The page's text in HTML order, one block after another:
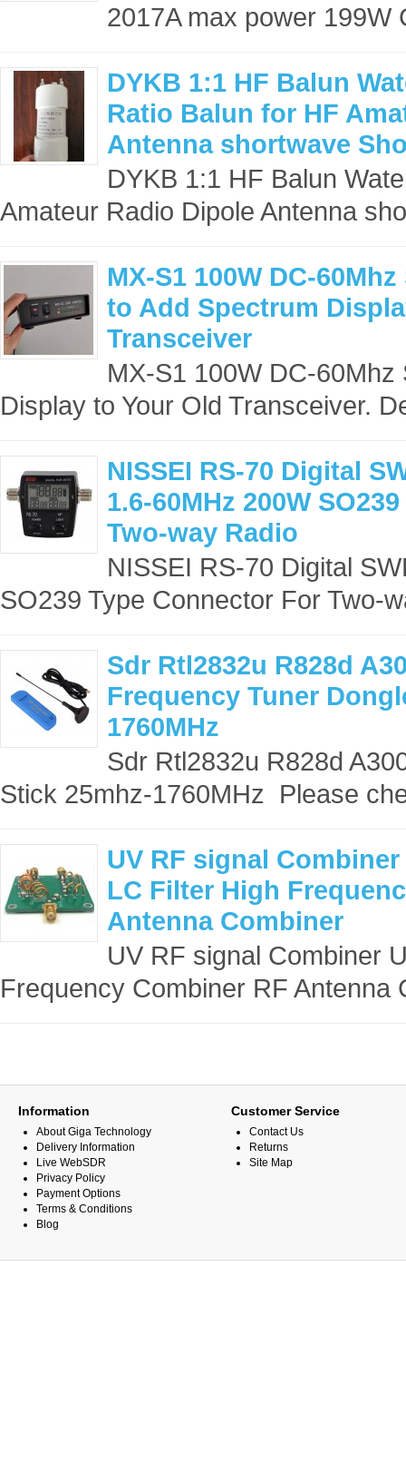
2017A max power 199W
DYKB 1:1 HF Balun
Ratio Balun for HF
Antenna shortwave
DYKB 1:1 HF Balun
Amateur Radio Dipole Antenna
MX-S1 100W DC-
to Add Spectrum
Transceiver
MX-S1 100W DC-
Display to Your Old Transceiver.
NISSEI RS-70 Digital
1.6-60MHz 200W
Two-way Radio
NISSEI RS-70 Digital
SO239 Type Connector For Two-
Sdr Rtl2832u R828d
Frequency Tuner
1760MHz
Sdr Rtl2832u R828d
Stick 25mhz-1760MHz Please
UV RF signal
LC Filter High
Antenna Combiner
UV RF signal Combiner
Frequency Combiner RF Antenna
Information
About Giga Technology
Delivery Information
Live WebSDR
Privacy Policy
Payment Options
Terms & Conditions
Blog
Customer Service
Contact Us
Returns
Site Map